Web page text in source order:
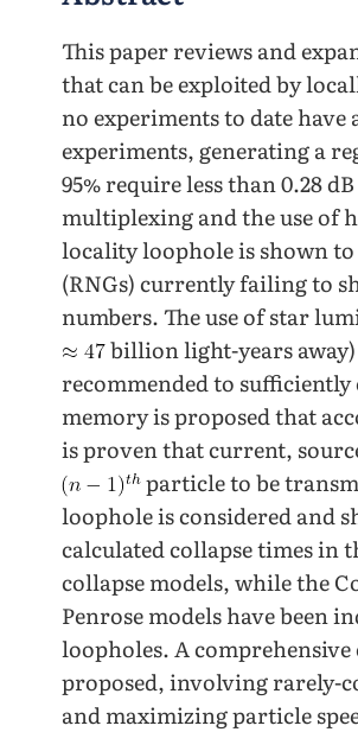
This paper reviews and
that can be exploited by
no experiments to date
experiments, generating a
95% require less than 0.28
multiplexing and the use of
locality loophole is shown
(RNGs) currently failing to
numbers. The use of star
billion light-years
recommended to
memory is proposed that
is proven that current,
particle to be
loophole is considered and
calculated collapse times in
collapse models, while the
Penrose models have been
loopholes. A
proposed, involving rarely-
and maximizing particle